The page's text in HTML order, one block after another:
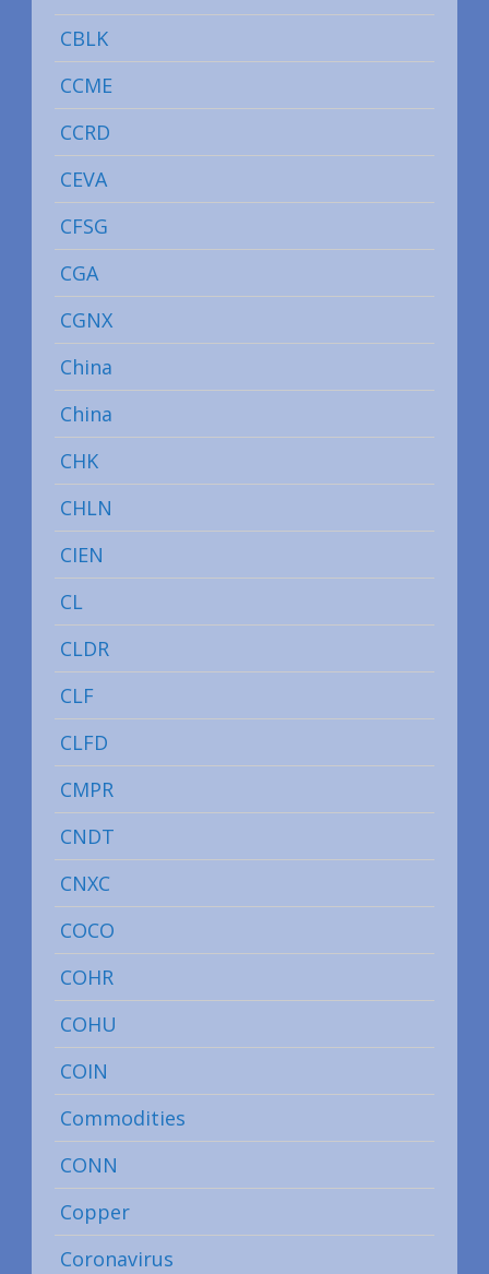
CBLK
CCME
CCRD
CEVA
CFSG
CGA
CGNX
China
China
CHK
CHLN
CIEN
CL
CLDR
CLF
CLFD
CMPR
CNDT
CNXC
COCO
COHR
COHU
COIN
Commodities
CONN
Copper
Coronavirus